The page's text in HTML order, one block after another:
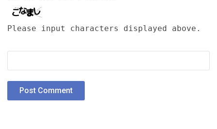
Please input characters displayed above.